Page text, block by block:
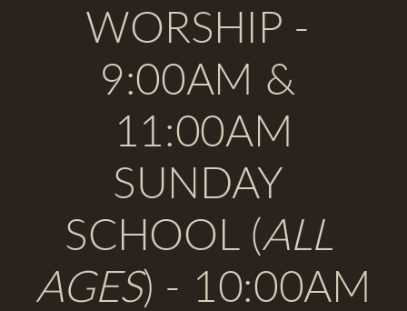
WORSHIP -
9:00AM &
11:00AM
SUNDAY
SCHOOL (ALL
AGES) - 10:00AM